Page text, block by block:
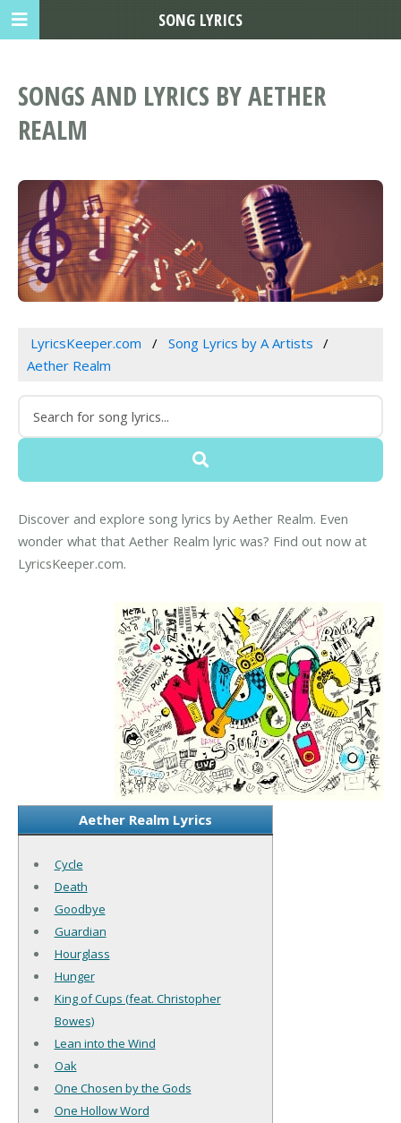
SONGS AND LYRICS BY AETHER
REALM
LyricsKeeper.com
Song Lyrics by A Artists
Aether Realm
Discover and explore song lyrics by Aether Realm. Even
wonder what that Aether Realm lyric was? Find out now at
LyricsKeeper.com.
Aether Realm Lyrics
Cycle
Death
Goodbye
Guardian
Hourglass
Hunger
King of Cups (feat. Christopher
Bowes)
Lean into the Wind
Oak
One Chosen by the Gods
One Hollow Word
SONG LYRICS